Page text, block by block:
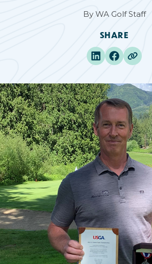
By WA Golf Staff
SHARE